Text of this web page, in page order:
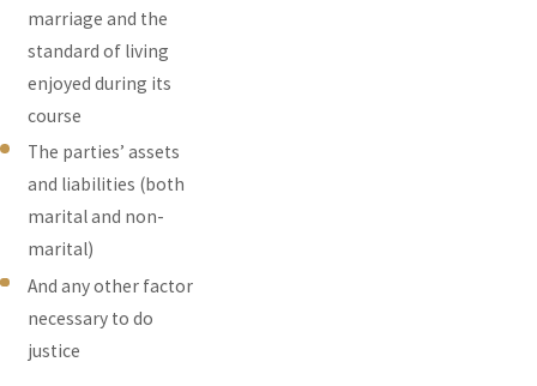
marriage and the
standard of living
enjoyed during its
course
The parties’ assets
and liabilities (both
marital and non-
marital)
And any other factor
necessary to do
justice